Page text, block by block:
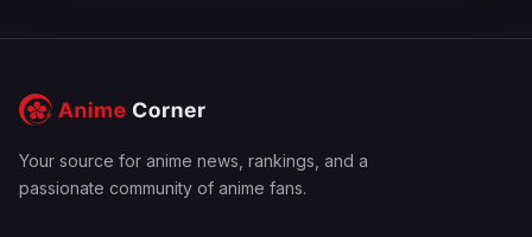
Your source for anime news, rankings, and a
passionate community of anime fans.